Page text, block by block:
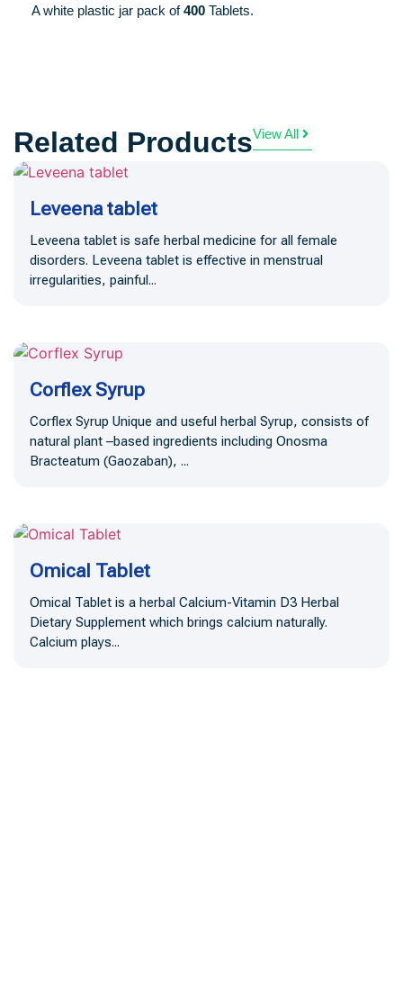
A white plastic jar pack of400 Tablets.
Related ProductsView All
Leveena tablet
Leveena tablet is safe herbal medicine for all female
disorders. Leveena tablet is effective in menstrual
irregularities, painful...
Corflex Syrup
Corflex Syrup Unique and useful herbal Syrup, consists of
natural plant –based ingredients including Onosma
Bracteatum (Gaozaban), ...
Omical Tablet
Omical Tablet is a herbal Calcium-Vitamin D3 Herbal
Dietary Supplement which brings calcium naturally.
Calcium plays...